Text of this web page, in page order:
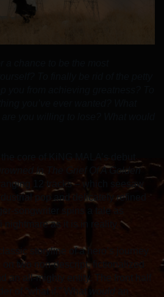
core of KiNG MALA’s debut
In The Grief Of A Golden
12 tracks – which seesaw
pop and delicately refined
songwriter spins a tale as
nightmare as it is in reality.
storyline of a hero’s journey
two
non-descript, fictionalized
an all-mighty entity. The front half
of “what if.” What